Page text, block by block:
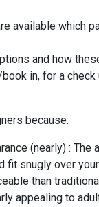
available which
and how
in, for a check
because:
(nearly) : The
fit snugly over
than
appealing to